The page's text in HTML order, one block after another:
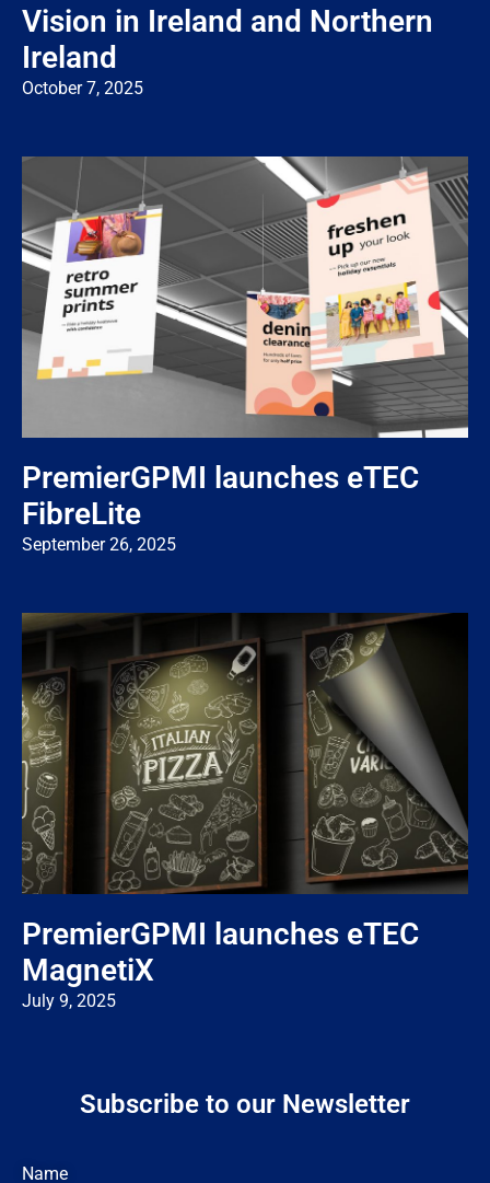
Vision in Ireland and Northern
Ireland
October 7, 2025
PremierGPMI launches eTEC
FibreLite
September 26, 2025
PremierGPMI launches eTEC
MagnetiX
July 9, 2025
Subscribe to our Newsletter
Name